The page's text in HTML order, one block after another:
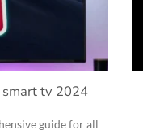
tv 2024
guide for all